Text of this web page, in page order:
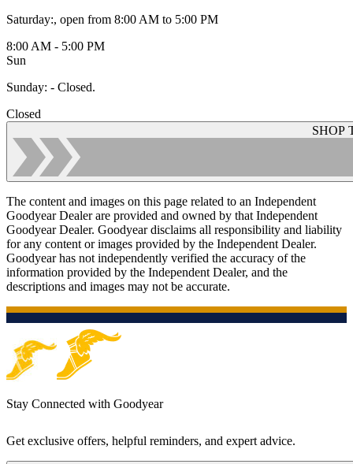
Saturday:, open from 8:00 AM to 5:00 PM
8:00 AM - 5:00 PM
Sun
Sunday: - Closed.
Closed
SHOP
The content and images on this page related to an Independent
Goodyear Dealer are provided and owned by that Independent
Goodyear Dealer. Goodyear disclaims all responsibility and liability
for any content or images provided by the Independent Dealer.
Goodyear has not independently verified the accuracy of the
information provided by the Independent Dealer, and the
descriptions and images may not be accurate.
Stay Connected with Goodyear
Get exclusive offers, helpful reminders, and expert advice.